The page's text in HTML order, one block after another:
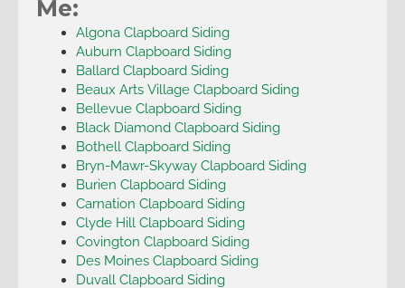
Me:
Algona Clapboard Siding
Auburn Clapboard Siding
Ballard Clapboard Siding
Beaux Arts Village Clapboard Siding
Bellevue Clapboard Siding
Black Diamond Clapboard Siding
Bothell Clapboard Siding
Bryn-Mawr-Skyway Clapboard Siding
Burien Clapboard Siding
Carnation Clapboard Siding
Clyde Hill Clapboard Siding
Covington Clapboard Siding
Des Moines Clapboard Siding
Duvall Clapboard Siding